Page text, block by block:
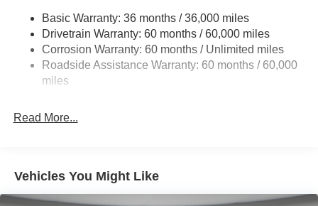
4529# Maximum Payload
HD Gas-Pressurized Shock Absorbers
Front Anti-Roll Bar
Firm Suspension
34 Gal. Fuel Tank
Front Suspension w/Coil Springs
Solid Axle Rear Suspension w/Leaf Springs
Basic Warranty: 36 months / 36,000 miles
Drivetrain Warranty: 60 months / 60,000 miles
Corrosion Warranty: 60 months / Unlimited miles
Roadside Assistance Warranty: 60 months / 60,000
miles
Read More...
Vehicles You Might Like